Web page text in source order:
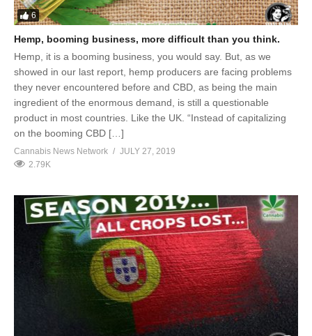
6
Hemp, booming business, more difficult than you think.
Hemp, it is a booming business, you would say. But, as we
showed in our last report, hemp producers are facing problems
they never encountered before and CBD, as being the main
ingredient of the enormous demand, is still a questionable
product in most countries. Like the UK. “Instead of capitalizing
on the booming CBD […]
Cannabis News Network
JULY 27, 2019
2.79K